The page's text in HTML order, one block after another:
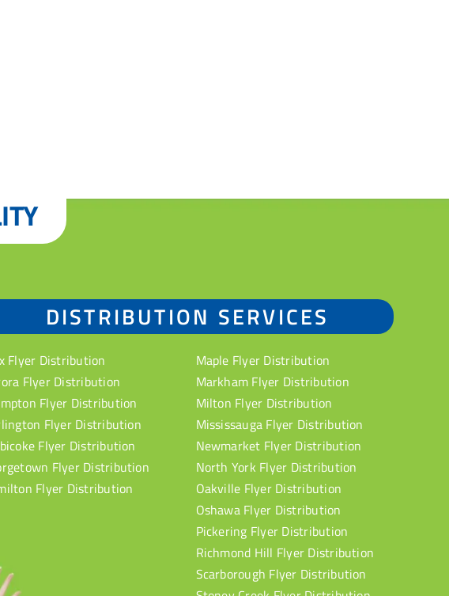
DISTRIBUTION SERVICES
Flyer Distribution
Flyer Distribution
Flyer Distribution
Flyer Distribution
Flyer Distribution
Flyer Distribution
Flyer Distribution
Maple Flyer Distribution
Markham Flyer Distribution
Milton Flyer Distribution
Mississauga Flyer Distribution
Newmarket Flyer Distribution
North York Flyer Distribution
Oakville Flyer Distribution
Oshawa Flyer Distribution
Pickering Flyer Distribution
Richmond Hill Flyer Distribution
Scarborough Flyer Distribution